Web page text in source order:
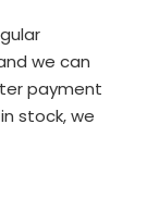
we can
payment
stock, we